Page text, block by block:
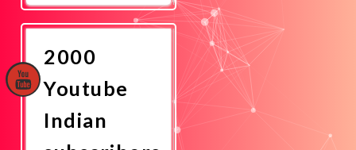
Now
2000
Youtube
Indian